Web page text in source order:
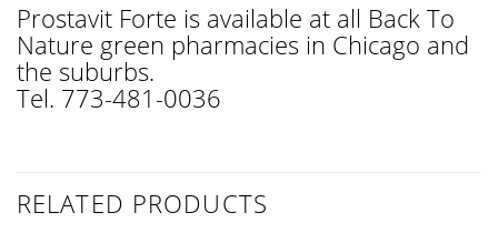
Prostavit Forte is available at all Back To
Nature green pharmacies in Chicago and
the suburbs.
Tel. 773-481-0036
RELATED PRODUCTS